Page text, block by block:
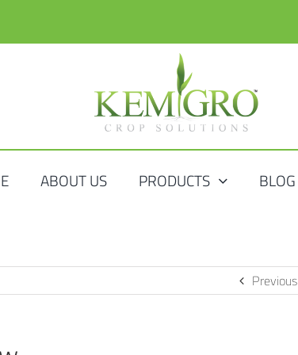
ABOUT US PRODUCTS BLOG
Previous